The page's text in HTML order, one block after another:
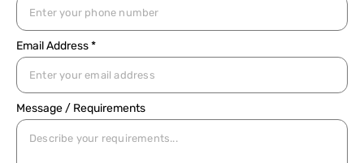
Email Address *
Message / Requirements